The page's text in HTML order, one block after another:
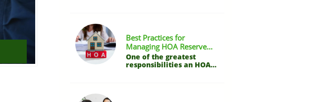
Best Practices for
Managing HOA Reserve...
One of the greatest
responsibilities an HOA...